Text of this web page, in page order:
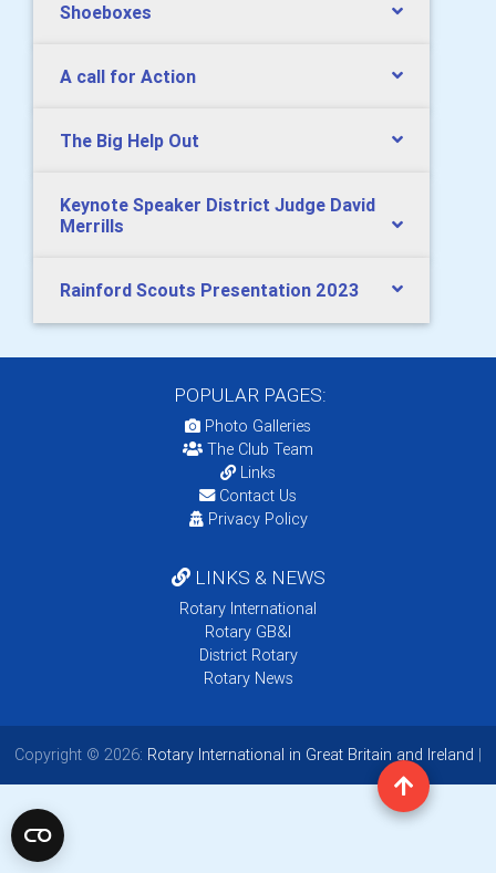
Shoeboxes
A call for Action
The Big Help Out
Keynote Speaker District Judge David
Merrills
Rainford Scouts Presentation 2023
POPULAR PAGES:
Photo Galleries
The Club Team
Links
Contact Us
Privacy Policy
LINKS & NEWS
Rotary International
Rotary GB&I
District Rotary
Rotary News
Copyright © 2026: Rotary International in Great Britain and Ireland |